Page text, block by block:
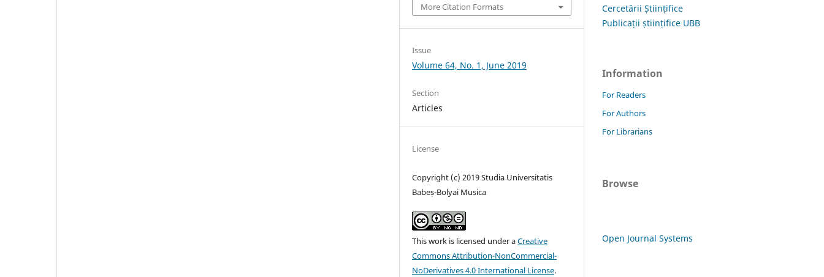
More Citation Formats
Issue
Volume 64, No. 1, June 2019
Section
Articles
License
Copyright (c) 2019 Studia Universitatis
Babeș-Bolyai Musica
This work is licensed under aCreative
Commons Attribution-NonCommercial-
NoDerivatives 4.0 International License.
Cercetării Științifice
Publicații științifice UBB
Information
For Readers
For Authors
For Librarians
Browse
Open Journal Systems